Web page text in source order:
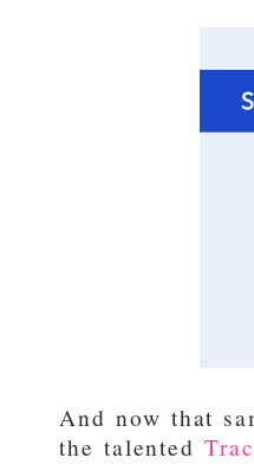
And now that
the talented